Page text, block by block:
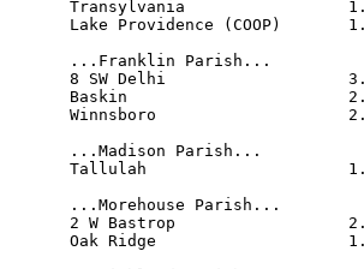
Transylvania
Lake Providence (COOP)
...Franklin Parish...
8 SW Delhi
Baskin
Winnsboro
...Madison Parish...
Tallulah
...Morehouse Parish...
2 W Bastrop
Oak Ridge